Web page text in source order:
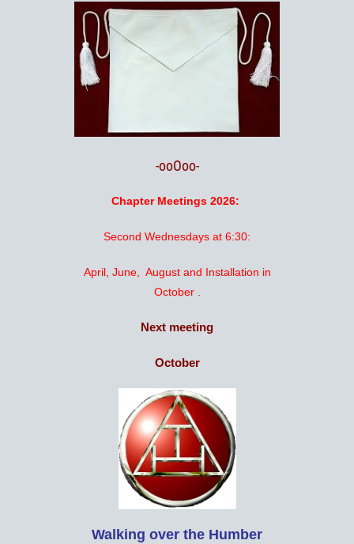
-ooOoo-
Chapter Meetings 2026:
Second Wednesdays at 6:30:
April, June, August and Installation in
October .
Next meeting
October
Walking over the Humber